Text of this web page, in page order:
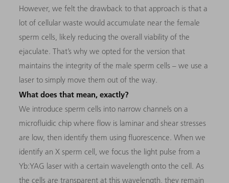
However, we felt the drawback to that approach is that a
lot of cellular waste would accumulate near the female
sperm cells, likely reducing the overall viability of the
ejaculate. That’s why we opted for the version that
maintains the integrity of the male sperm cells – we use a
laser to simply move them out of the way.
What does that mean, exactly?
We introduce sperm cells into narrow channels on a
microfluidic chip where flow is laminar and shear stresses
are low, then identify them using fluorescence. When we
identify an X sperm cell, we focus the light pulse from a
Yb:YAG laser with a certain wavelength onto the cell. As
the cells are transparent at this wavelength, they remain